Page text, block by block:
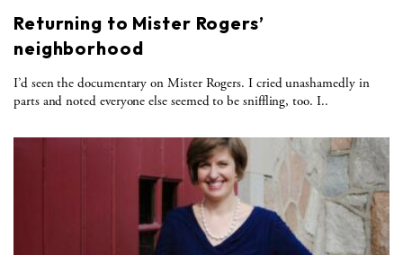
Returning to Mister Rogers’
neighborhood
I’d seen the documentary on Mister Rogers. I cried unashamedly in
parts and noted everyone else seemed to be sniffling, too. I..